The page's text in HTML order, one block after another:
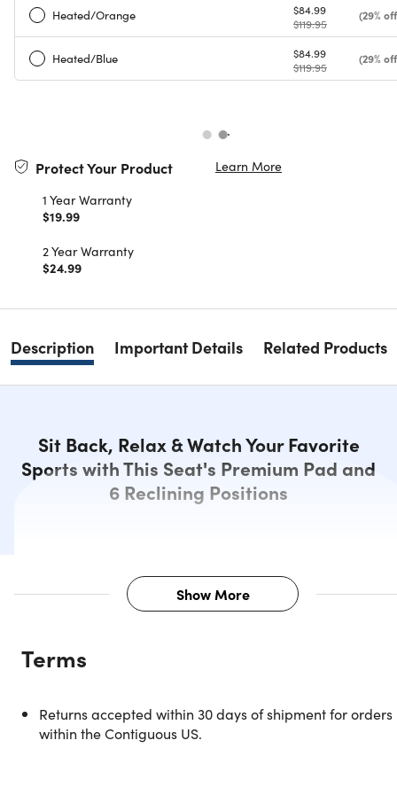
Heated/Orange
$84.99
$119.95
(29%
Heated/Blue
$84.99
$119.95
(29%
Protect Your Product
Learn More
1 Year Warranty
$19.99
2 Year Warranty
$24.99
Description Important Details Related Products
Sit Back, Relax & Watch Your Favorite
Sports with This Seat's Premium Pad and
6 Reclining Positions
Description
Headed to the stadium to see your favorite team play?
Stadium Seat from Aplcour. This chair features a thick
cushioning that molds to your body similar to memory
foam. Perfect to support your back, neck, and bottom from
Show More
Terms
Returns accepted within 30 days of shipment for orders
within the Contiguous US.